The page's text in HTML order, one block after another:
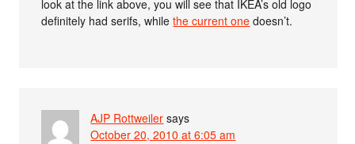
look at the link above, you will see that IKEA’s old logo
definitely had serifs, whilethe current one doesn’t.
AJP Rottweiler says
October 20, 2010 at 6:05 am